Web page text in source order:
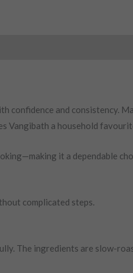
confidence and consistency.
Vangibath a household
it a dependable
complicated steps.
The ingredients are slow-